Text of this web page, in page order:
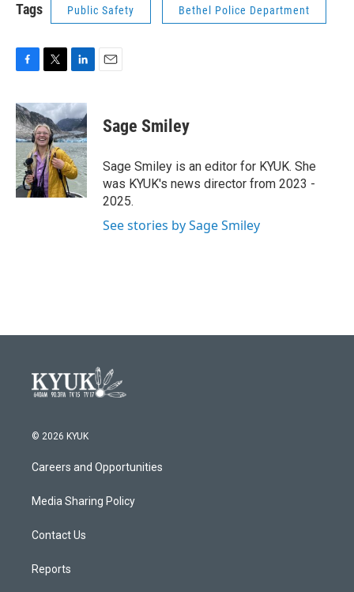
Tags Public Safety Bethel Police Department
c
e
b
o
o
k
i
t
t
e
r
n
k
e
d
I
n
Sage Smiley
Sage Smiley is an editor for KYUK. She
was KYUK's news director from 2023 -
2025.
See stories by Sage Smiley
© 2026 KYUK
Careers and Opportunities
Media Sharing Policy
Contact Us
Reports